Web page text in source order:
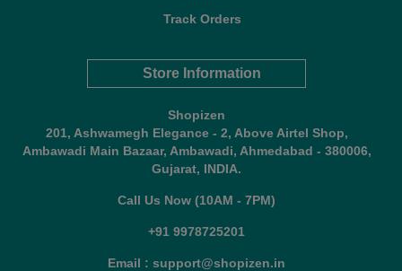
Track Orders
Store Information
Shopizen
201, Ashwamegh Elegance - 2, Above Airtel Shop,
Ambawadi Main Bazaar, Ambawadi, Ahmedabad - 380006,
Gujarat, INDIA.
Call Us Now (10AM - 7PM)
+91 9978725201
Email : support@shopizen.in